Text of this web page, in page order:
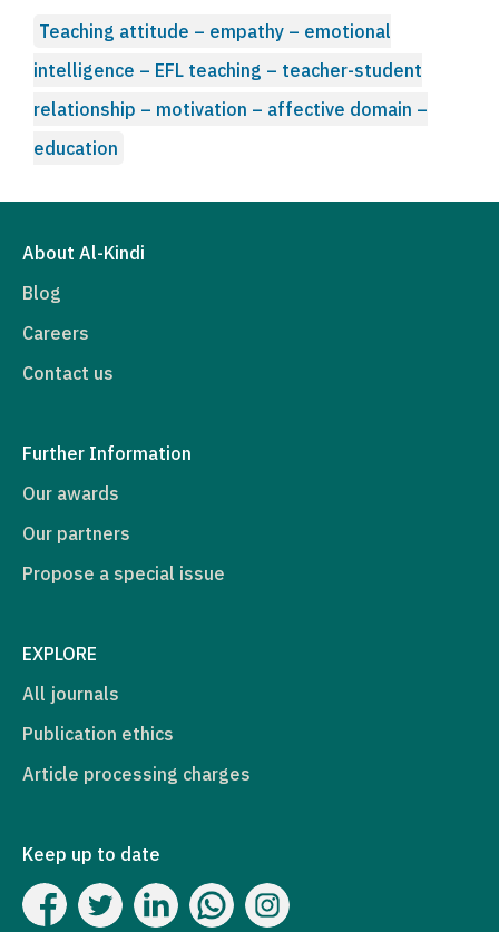
Teaching attitude – empathy – emotional
intelligence – EFL teaching – teacher-student
relationship – motivation – affective domain –
education
About Al-Kindi
Blog
Careers
Contact us
Further Information
Our awards
Our partners
Propose a special issue
EXPLORE
All journals
Publication ethics
Article processing charges
Keep up to date